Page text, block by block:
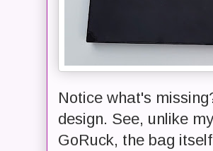
Notice what's
design. See, unlike
GoRuck, the bag